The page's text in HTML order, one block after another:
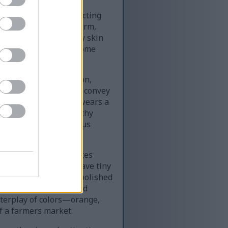
is carefully selecting
by the warm,
daylight, its glossy skin
in neat piles, some
and freshness.
a plump persimmon,
curled. The hands convey
The person wears a
the earthy
an eco-conscious
frame, their surfaces
Some have tiny
red apples, their polished
containers hold
of colors—orange,
a farmers market.